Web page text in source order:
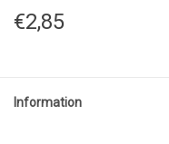
€2,85
Information